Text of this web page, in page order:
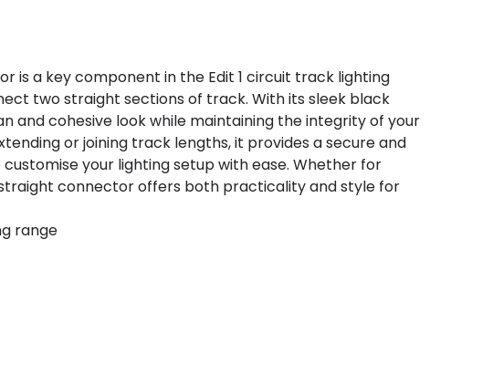
is a key component in the Edit 1 circuit track lighting
two straight sections of track. With its sleek black
and cohesive look while maintaining the integrity of your
or joining track lengths, it provides a secure and
your lighting setup with ease. Whether for
connector offers both practicality and style for
range